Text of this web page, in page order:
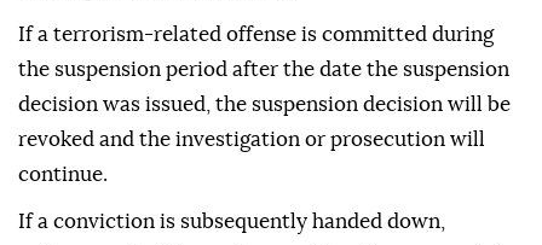
If a terrorism-related offense is committed during
the suspension period after the date the suspension
decision was issued, the suspension decision will be
revoked and the investigation or prosecution will
continue.
If a conviction is subsequently handed down,